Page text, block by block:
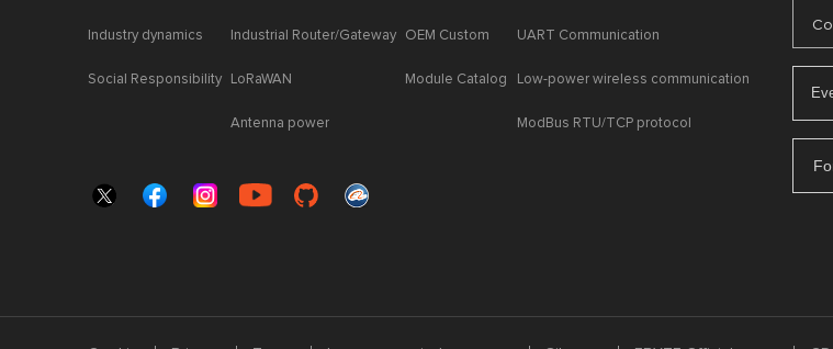
Industry dynamics
Social Responsibility
Industrial Router/Gateway
LoRaWAN
Antenna power
OEM Custom
Module Catalog
UART Communication
Low-power wireless communication
ModBus RTU/TCP protocol